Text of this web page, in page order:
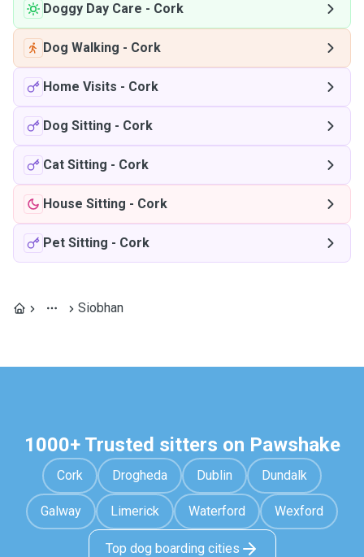
Doggy Day Care - Cork
Dog Walking - Cork
Home Visits - Cork
Dog Sitting - Cork
Cat Sitting - Cork
House Sitting - Cork
Pet Sitting - Cork
Siobhan
1000+ Trusted sitters on Pawshake
Cork Drogheda Dublin Dundalk
Galway Limerick Waterford Wexford
Top dog boarding cities